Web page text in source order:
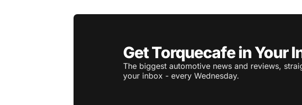
Get Torquecafe in Your
The biggest automotive news and reviews,
your inbox - every Wednesday.